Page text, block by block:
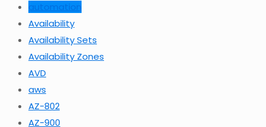
automation
Availability
Availability Sets
Availability Zones
AVD
aws
AZ-802
AZ-900